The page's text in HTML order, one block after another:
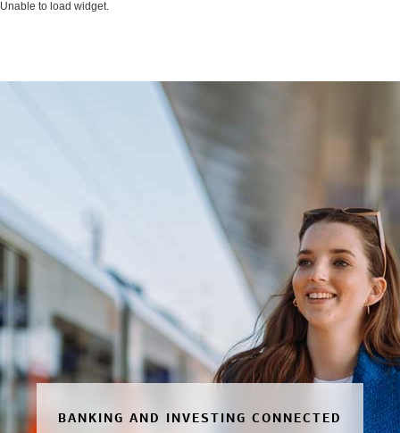
Unable to load widget.
BANKING AND INVESTING CONNECTED